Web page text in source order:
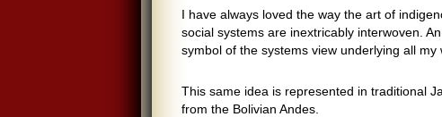
I have always loved the way the art of
social systems are inextricably interwoven.
symbol of the systems view underlying all my
This same idea is represented in traditional
from the Bolivian Andes.